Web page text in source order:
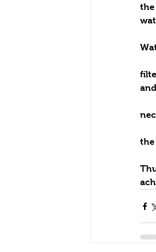
the
the